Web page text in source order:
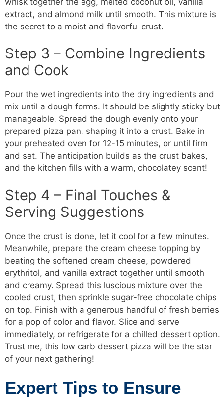
extract, and almond milk until smooth. This mixture is
the secret to a moist and flavorful crust.
Step 3 – Combine Ingredients
and Cook
Pour the wet ingredients into the dry ingredients and
mix until a dough forms. It should be slightly sticky but
manageable. Spread the dough evenly onto your
prepared pizza pan, shaping it into a crust. Bake in
your preheated oven for 12-15 minutes, or until firm
and set. The anticipation builds as the crust bakes,
and the kitchen fills with a warm, chocolatey scent!
Step 4 – Final Touches &
Serving Suggestions
Once the crust is done, let it cool for a few minutes.
Meanwhile, prepare the cream cheese topping by
beating the softened cream cheese, powdered
erythritol, and vanilla extract together until smooth
and creamy. Spread this luscious mixture over the
cooled crust, then sprinkle sugar-free chocolate chips
on top. Finish with a generous handful of fresh berries
for a pop of color and flavor. Slice and serve
immediately, or refrigerate for a chilled dessert option.
Trust me, this low carb dessert pizza will be the star
of your next gathering!
Expert Tips to Ensure